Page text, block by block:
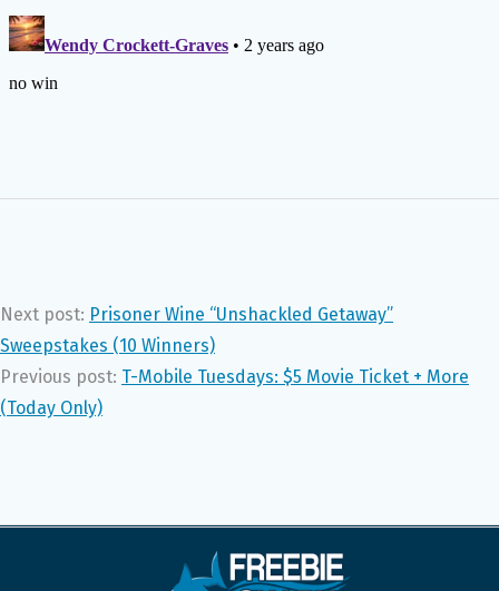
Next post: Prisoner Wine “Unshackled Getaway”
Sweepstakes (10 Winners)
Previous post: T-Mobile Tuesdays: $5 Movie Ticket + More
(Today Only)